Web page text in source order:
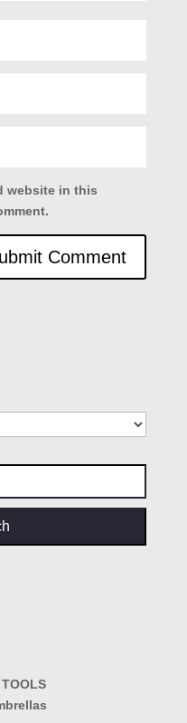
website in this